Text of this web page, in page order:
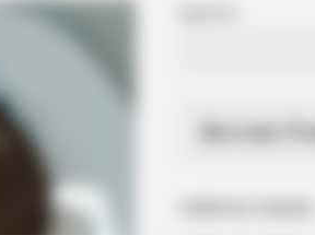
Recent